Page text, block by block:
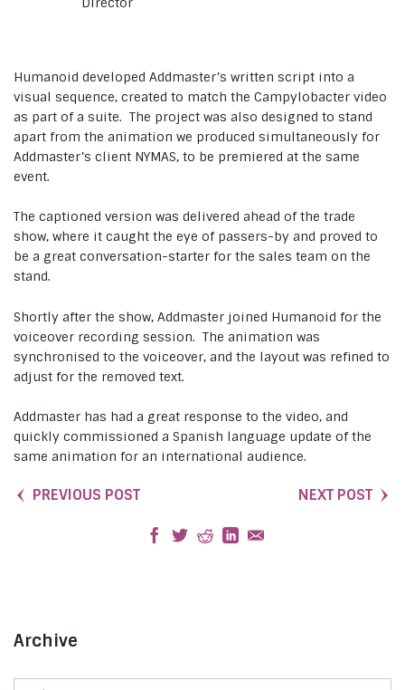
Humanoid developed Addmaster’s written script into a
visual sequence, created to match the Campylobacter video
as part of a suite. The project was also designed to stand
apart from the animation we produced simultaneously for
Addmaster’s client NYMAS, to be premiered at the same
event.
The captioned version was delivered ahead of the trade
show, where it caught the eye of passers-by and proved to
be a great conversation-starter for the sales team on the
stand.
Shortly after the show, Addmaster joined Humanoid for the
voiceover recording session. The animation was
synchronised to the voiceover, and the layout was refined to
adjust for the removed text.
Addmaster has had a great response to the video, and
quickly commissioned a Spanish language update of the
same animation for an international audience.
PREVIOUS POST NEXT POST
Archive